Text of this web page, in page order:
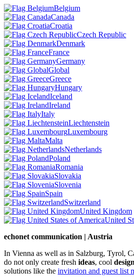
Belgium
Canada
Croatia
Czech Republic
Denmark
France
Germany
Global
Greece
Hungary
Iceland
Ireland
Italy
Liechtenstein
Luxembourg
Malta
Netherlands
Poland
Romania
Slovakia
Slovenia
Spain
Switzerland
United Kingdom
United
echonet communication | Austria
In Vienna as well as in Salzburg, Tyrol,
do not only create fresh ideas, cool
solutions like the invitation and guest list